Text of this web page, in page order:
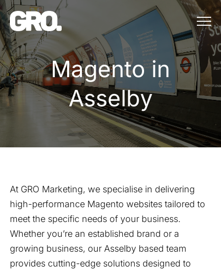
Menu
Magento in
Magento in
Asselby
At GRO Marketing, we specialise in delivering
high-performance Magento websites tailored to
meet the specific needs of your business.
Whether you’re an established brand or a
growing business, our Asselby based team
provides cutting-edge solutions designed to